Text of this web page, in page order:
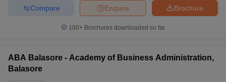
Brochure
Enquire
Compare
100+ Brochures downloaded so far
ABA Balasore - Academy of Business Administration,
Balasore